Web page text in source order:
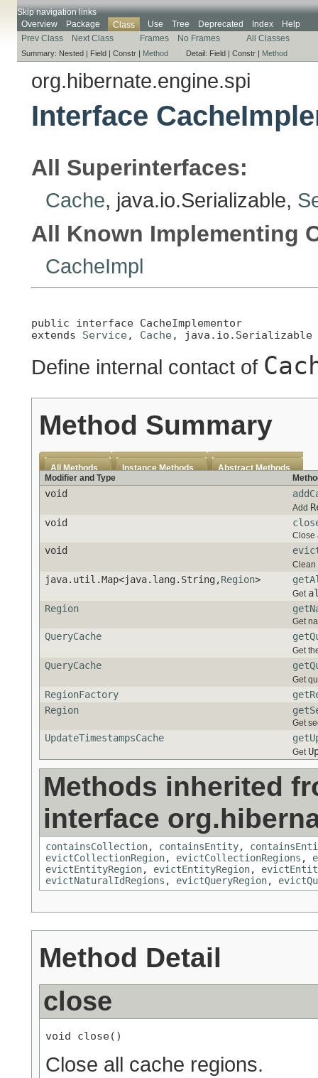
Skip navigation links
Overview
Package Class Use Tree Deprecated Index
Help
Prev Class
Next Class Frames No Frames All Classes
Summary: Nested | Field | Constr | Method Detail: Field | Constr | Method
org.hibernate.engine.spi
Interface
All Superinterfaces:
Cache, java.io.Serializable,
All Known Implementing
CacheImpl
public interface CacheImplementor
extends Service, Cache, java.io.Serializable
Define internal contact of
Method Summary
All Methods Instance Methods
Abstract Methods
Modifier and Type
void
Add
void
Close
void
Clean
java.util.Map<java.lang.String,Region>
Get
Region
Get
QueryCache
Get
QueryCache
Get
RegionFactory
Region
Get
UpdateTimestampsCache
Get
Methods inherited
interface
containsCollection, containsEntity,
evictCollectionRegion, evictCollectionRegions ,
evictEntityRegion, evictEntityRegion,
evictNaturalIdRegions , evictQueryRegion,
Method Detail
close
void close()
Close all cache regions.